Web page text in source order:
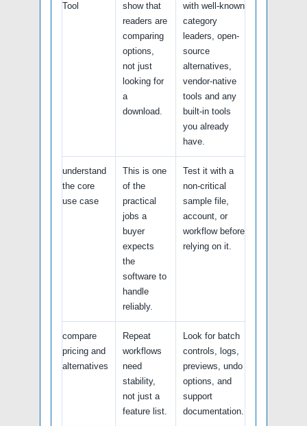
Tool
show that
readers are
comparing
options,
not just
looking for
a
download.
with well-known
category
leaders, open-
source
alternatives,
vendor-native
tools and any
built-in tools
you already
have.
understand
the core
use case
This is one
of the
practical
jobs a
buyer
expects
the
software to
handle
reliably.
Test it with a
non-critical
sample file,
account, or
workflow before
relying on it.
compare
pricing and
alternatives
Repeat
workflows
need
stability,
not just a
feature list.
Look for batch
controls, logs,
previews, undo
options, and
support
documentation.